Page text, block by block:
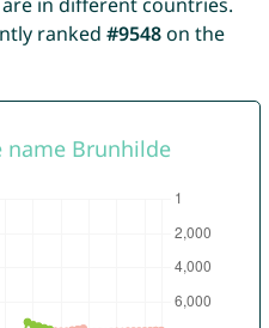
ranked #9548on the